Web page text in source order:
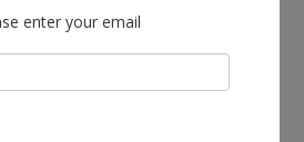
enter your email